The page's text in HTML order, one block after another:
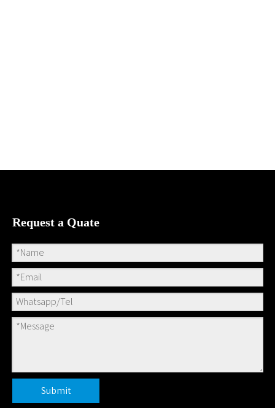
Request a Quate
Submit